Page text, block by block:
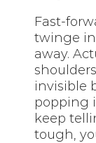
Fast-
twinge in
away.
invisible
popping
keep
tough,